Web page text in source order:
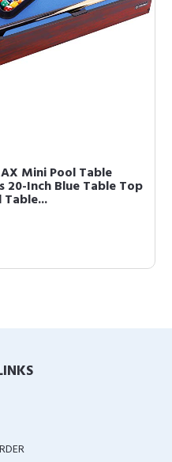
Mini Pool Table
20-Inch Blue Table Top